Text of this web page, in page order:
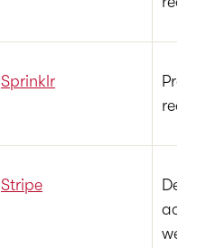
Sprinklr
Stripe